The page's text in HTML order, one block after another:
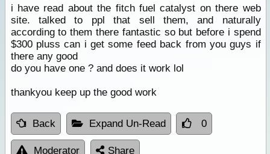
i have read about the fitch fuel catalyst on there web
site. talked to ppl that sell them, and naturally
according to them there fantastic so but before i spend
$300 pluss can i get some feed back from you guys if
there any good
do you have one ? and does it work lol
thankyou keep up the good work
Back Expand Un-Read 0
Moderator Share